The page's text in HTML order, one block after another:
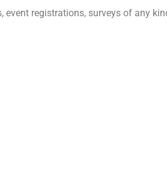
registrations, surveys of any